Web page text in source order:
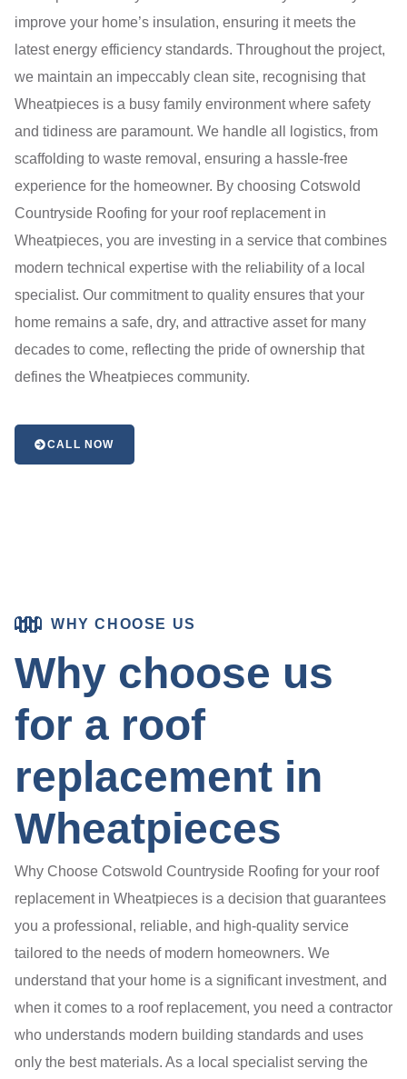
improve your home’s insulation, ensuring it meets the
latest energy efficiency standards. Throughout the project,
we maintain an impeccably clean site, recognising that
Wheatpieces is a busy family environment where safety
and tidiness are paramount. We handle all logistics, from
scaffolding to waste removal, ensuring a hassle-free
experience for the homeowner. By choosing Cotswold
Countryside Roofing for your roof replacement in
Wheatpieces, you are investing in a service that combines
modern technical expertise with the reliability of a local
specialist. Our commitment to quality ensures that your
home remains a safe, dry, and attractive asset for many
decades to come, reflecting the pride of ownership that
defines the Wheatpieces community.
CALL NOW
WHY CHOOSE US
Why choose us
for a roof
replacement in
Wheatpieces
Why Choose Cotswold Countryside Roofing for your roof
replacement in Wheatpieces is a decision that guarantees
you a professional, reliable, and high-quality service
tailored to the needs of modern homeowners. We
understand that your home is a significant investment, and
when it comes to a roof replacement, you need a contractor
who understands modern building standards and uses
only the best materials. As a local specialist serving the